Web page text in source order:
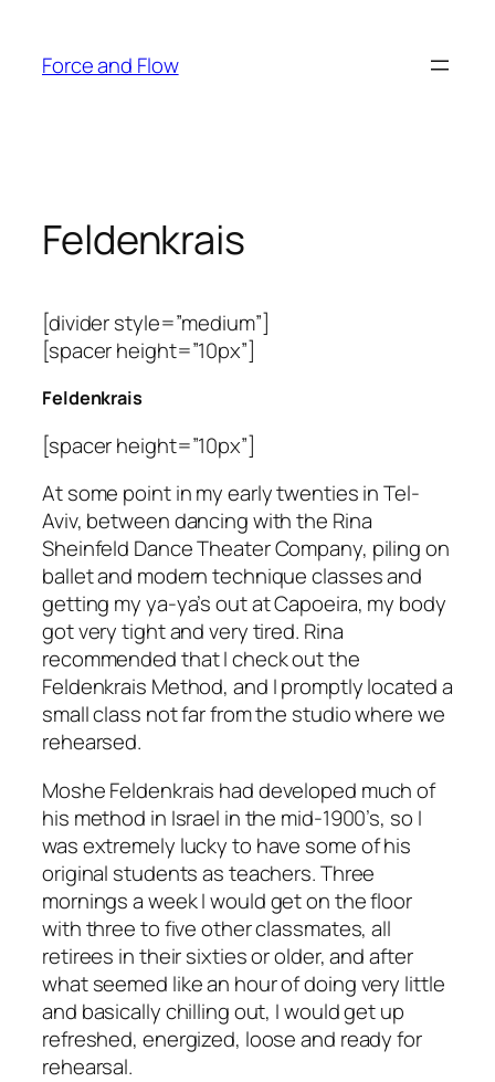
content
Force and Flow
Feldenkrais
[divider style=”medium”]
[spacer height=”10px”]
Feldenkrais
[spacer height=”10px”]
At some point in my early twenties in Tel-
Aviv, between dancing with the Rina
Sheinfeld Dance Theater Company, piling on
ballet and modern technique classes and
getting my ya-ya’s out at Capoeira, my body
got very tight and very tired. Rina
recommended that I check out the
Feldenkrais Method, and I promptly located a
small class not far from the studio where we
rehearsed.
Moshe Feldenkrais had developed much of
his method in Israel in the mid-1900’s, so I
was extremely lucky to have some of his
original students as teachers. Three
mornings a week I would get on the floor
with three to five other classmates, all
retirees in their sixties or older, and after
what seemed like an hour of doing very little
and basically chilling out, I would get up
refreshed, energized, loose and ready for
rehearsal.